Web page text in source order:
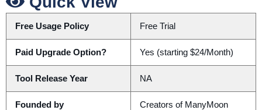
Free Usage Policy Free Trial
Paid Upgrade Option? Yes (starting $24/Month)
Tool Release Year NA
Founded by Creators of ManyMoon